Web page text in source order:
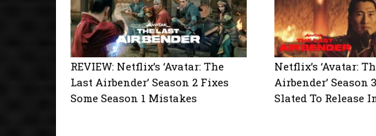
REVIEW: Netflix’s ‘Avatar: The
Last Airbender’ Season 2 Fixes
Some Season 1 Mistakes
Netflix’s ‘Avatar:
Airbender’ Season
Slated To Release